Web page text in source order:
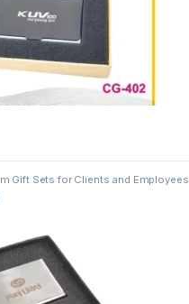
Gift Sets for Clients and Employees